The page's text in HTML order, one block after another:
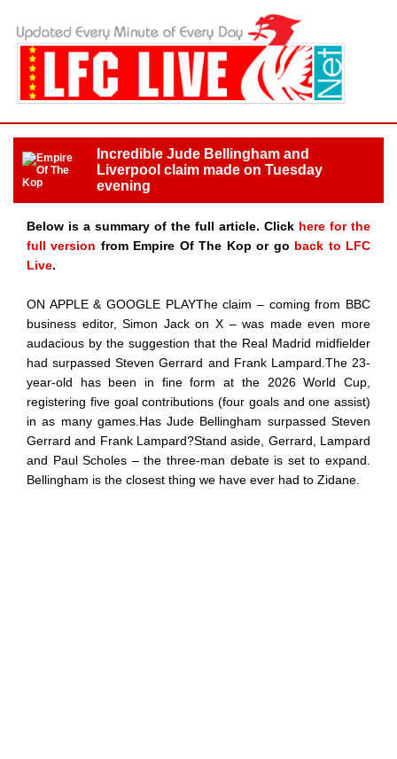
Incredible Jude Bellingham and
Liverpool claim made on Tuesday
evening
Below is a summary of the full article. Click here for the
full version from Empire Of The Kop or go back to LFC
Live.
ON APPLE & GOOGLE PLAYThe claim – coming from BBC
business editor, Simon Jack on X – was made even more
audacious by the suggestion that the Real Madrid midfielder
had surpassed Steven Gerrard and Frank Lampard.The 23-
year-old has been in fine form at the 2026 World Cup,
registering five goal contributions (four goals and one assist)
in as many games.Has Jude Bellingham surpassed Steven
Gerrard and Frank Lampard?Stand aside, Gerrard, Lampard
and Paul Scholes – the three-man debate is set to expand.
Bellingham is the closest thing we have ever had to Zidane.